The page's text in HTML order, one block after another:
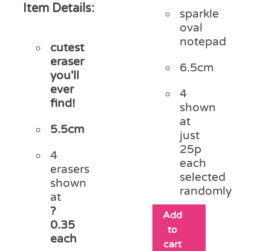
Item Details:
cutest
eraser
you'll
ever
find!
5.5cm
4
erasers
shown
at
?
0.35
each
sparkle
oval
notepad
6.5cm
4
shown
at
just
25p
each
selected
randomly
Add
to
cart